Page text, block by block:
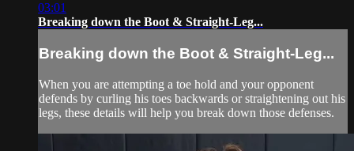
03:01
Breaking down the Boot & Straight-Leg...
Breaking down the Boot & Straight-Leg...
When you are attempting a toe hold and your opponent
defends by curling his toes backwards or straightening out his
legs, these details will help you break down those defenses.